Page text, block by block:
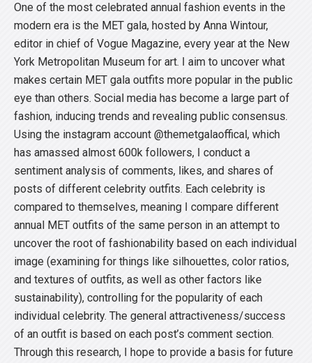
One of the most celebrated annual fashion events in the
modern era is the MET gala, hosted by Anna Wintour,
editor in chief of Vogue Magazine, every year at the New
York Metropolitan Museum for art. I aim to uncover what
makes certain MET gala outfits more popular in the public
eye than others. Social media has become a large part of
fashion, inducing trends and revealing public consensus.
Using the instagram account @themetgalaoffical, which
has amassed almost 600k followers, I conduct a
sentiment analysis of comments, likes, and shares of
posts of different celebrity outfits. Each celebrity is
compared to themselves, meaning I compare different
annual MET outfits of the same person in an attempt to
uncover the root of fashionability based on each individual
image (examining for things like silhouettes, color ratios,
and textures of outfits, as well as other factors like
sustainability), controlling for the popularity of each
individual celebrity. The general attractiveness/success
of an outfit is based on each post’s comment section.
Through this research, I hope to provide a basis for future